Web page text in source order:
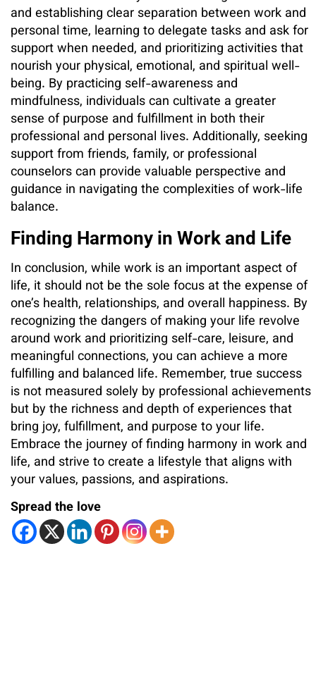
and establishing clear separation between work and
personal time, learning to delegate tasks and ask for
support when needed, and prioritizing activities that
nourish your physical, emotional, and spiritual well-
being. By practicing self-awareness and
mindfulness, individuals can cultivate a greater
sense of purpose and fulfillment in both their
professional and personal lives. Additionally, seeking
support from friends, family, or professional
counselors can provide valuable perspective and
guidance in navigating the complexities of work-life
balance.
Finding Harmony in Work and Life
In conclusion, while work is an important aspect of
life, it should not be the sole focus at the expense of
one’s health, relationships, and overall happiness. By
recognizing the dangers of making your life revolve
around work and prioritizing self-care, leisure, and
meaningful connections, you can achieve a more
fulfilling and balanced life. Remember, true success
is not measured solely by professional achievements
but by the richness and depth of experiences that
bring joy, fulfillment, and purpose to your life.
Embrace the journey of finding harmony in work and
life, and strive to create a lifestyle that aligns with
your values, passions, and aspirations.
Spread the love